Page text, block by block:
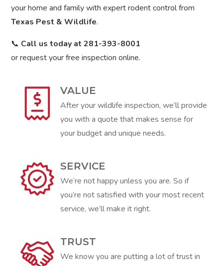
your home and family with expert rodent control from
Texas Pest & Wildlife.
📞 Call us today at 281-393-8001
or request your free inspection online.
VALUE
After your wildlife inspection, we’ll provide
you with a quote that makes sense for
your budget and unique needs.
SERVICE
We’re not happy unless you are. So if
you’re not satisfied with your most recent
service, we’ll make it right.
TRUST
We know you are putting a lot of trust in